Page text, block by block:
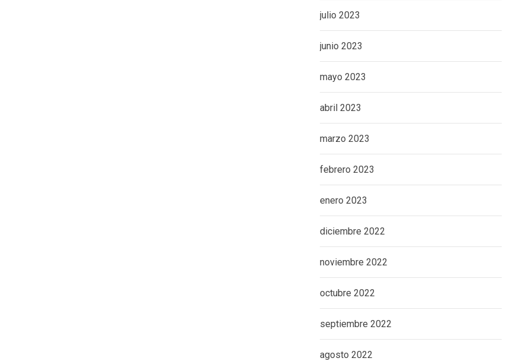
julio 2023
junio 2023
mayo 2023
abril 2023
marzo 2023
febrero 2023
enero 2023
diciembre 2022
noviembre 2022
octubre 2022
septiembre 2022
agosto 2022